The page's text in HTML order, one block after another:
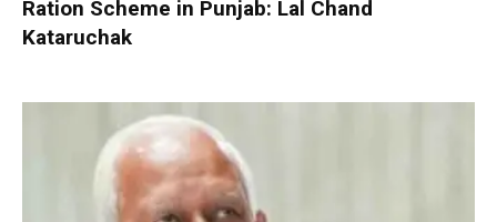
Ration Scheme in Punjab: Lal Chand
Kataruchak